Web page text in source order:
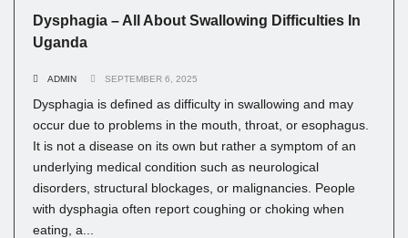
Dysphagia – All About Swallowing Difficulties In
Uganda
ADMIN SEPTEMBER 6, 2025
Dysphagia is defined as difficulty in swallowing and may
occur due to problems in the mouth, throat, or esophagus.
It is not a disease on its own but rather a symptom of an
underlying medical condition such as neurological
disorders, structural blockages, or malignancies. People
with dysphagia often report coughing or choking when
eating, a...